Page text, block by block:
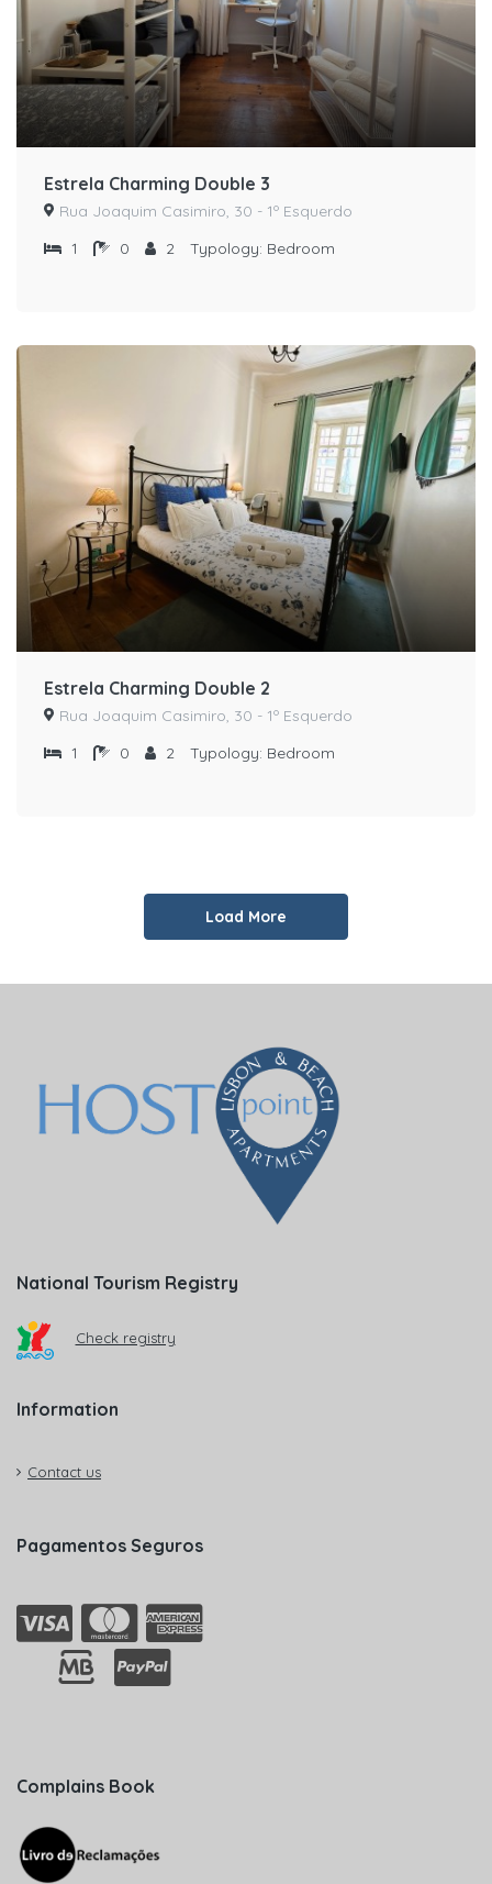
Estrela Charming Double 3
Rua Joaquim Casimiro, 30 - 1º Esquerdo
1
0 2 Typology: Bedroom
Estrela Charming Double 2
Rua Joaquim Casimiro, 30 - 1º Esquerdo
1
0 2 Typology: Bedroom
Load More
National Tourism Registry
Check registry
Information
Contact us
Pagamentos Seguros
Complains Book